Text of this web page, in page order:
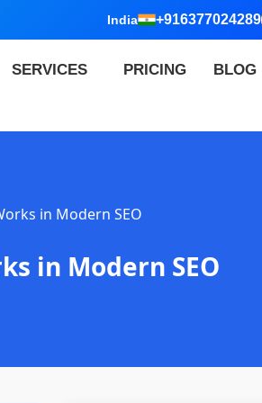
India +916377024289
SERVICES PRICING BLOG
in Modern SEO
in Modern SEO